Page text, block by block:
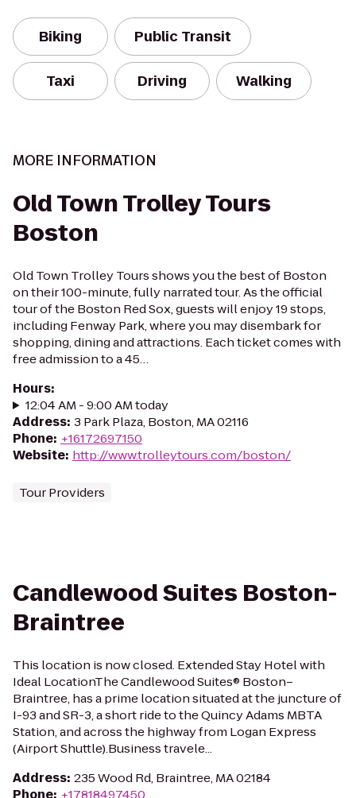
Biking Public Transit
Taxi Driving Walking
MORE INFORMATION
Old Town Trolley Tours
Boston
Old Town Trolley Tours shows you the best of Boston
on their 100-minute, fully narrated tour. As the official
tour of the Boston Red Sox, guests will enjoy 19 stops,
including Fenway Park, where you may disembark for
shopping, dining and attractions. Each ticket comes with
free admission to a 45…
Hours:
12:04 AM - 9:00 AM today
Address: 3 Park Plaza, Boston, MA 02116
Phone: +16172697150
Website: http://www.trolleytours.com/boston/
Tour Providers
Candlewood Suites Boston-
Braintree
This location is now closed. Extended Stay Hotel with
Ideal LocationThe Candlewood Suites® Boston–
Braintree, has a prime location situated at the juncture of
I-93 and SR-3, a short ride to the Quincy Adams MBTA
Station, and across the highway from Logan Express
(Airport Shuttle).Business travele...
Address: 235 Wood Rd, Braintree, MA 02184
Phone: +17818497450